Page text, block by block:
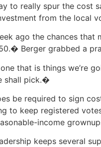
to really spur the cost
from the local
ago the chances
Berger grabbed a
that is things we’re
shall pick.�
be required to sign
to keep registered
income
keeps several